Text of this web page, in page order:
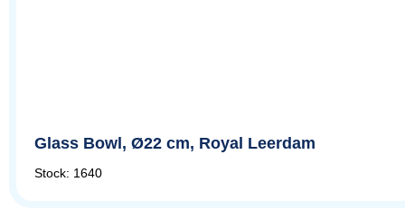
Glass Bowl, Ø22 cm, Royal Leerdam
Stock: 1640